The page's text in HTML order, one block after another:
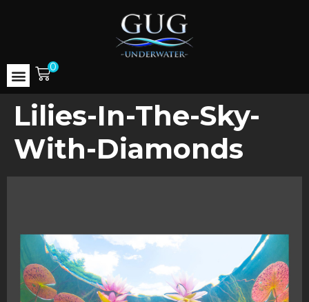
0
Lilies-In-The-Sky-
With-Diamonds